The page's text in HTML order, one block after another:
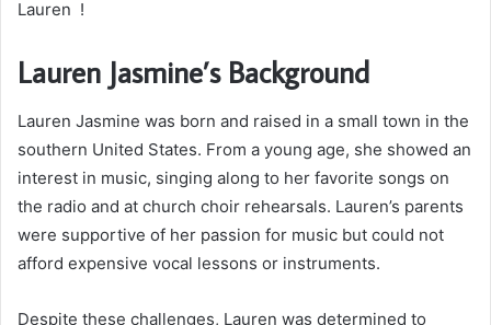
Lauren !
Lauren Jasmine’s Background
Lauren Jasmine was born and raised in a small town in the
southern United States. From a young age, she showed an
interest in music, singing along to her favorite songs on
the radio and at church choir rehearsals. Lauren’s parents
were supportive of her passion for music but could not
afford expensive vocal lessons or instruments.
Despite these challenges, Lauren was determined to